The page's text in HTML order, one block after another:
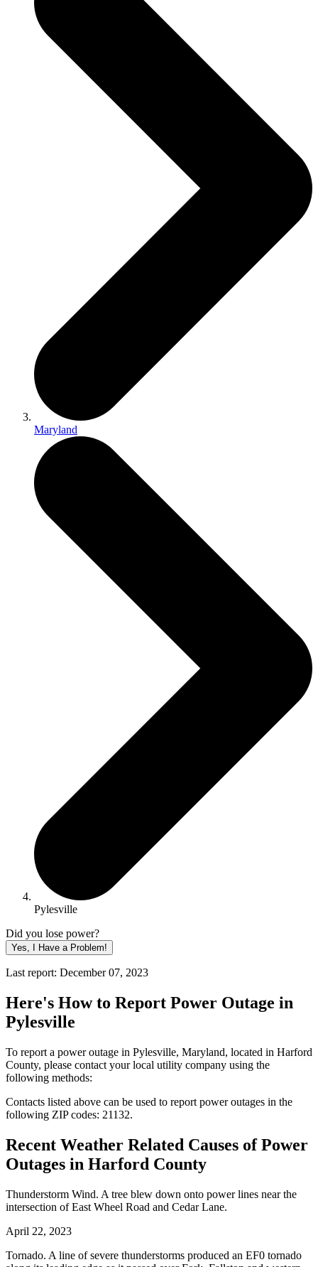
Maryland
Pylesville
Did you lose power?
Yes, I Have a Problem!
Last report: December 07, 2023
Here's How to Report Power Outage in
Pylesville
To report a power outage in Pylesville, Maryland, located in Harford
County, please contact your local utility company using the
following methods:
Contacts listed above can be used to report power outages in the
following ZIP codes: 21132.
Recent Weather Related Causes ofPower
Outages in Harford County
Thunderstorm Wind. A tree blew down onto power lines near the
intersection of East Wheel Road and Cedar Lane.
April 22, 2023
Tornado. A line of severe thunderstorms produced an EF0 tornado